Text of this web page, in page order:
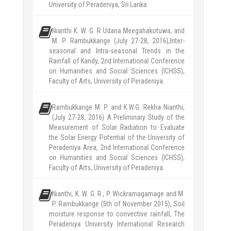
University of Peradeniya, Sri Lanka.
Nianthi K. W. G. R Udana Meegahakotuwa, and
M. P. Rambukkange (July 27-28, 2016),Inter-
seasonal and Intra-seasonal Trends in the
Rainfall of Kandy, 2nd International Conference
on Humanities and Social Sciences (ICHSS),
Faculty of Arts, University of Peradeniya.
Rambukkange M. P. and K.W.G. Rekha Nianthi,
(July 27-28, 2016) A Preliminary Study of the
Measurement of Solar Radiation to Evaluate
the Solar Energy Potential of the University of
Peradeniya Area, 2nd International Conference
on Humanities and Social Sciences (ICHSS),
Faculty of Arts, University of Peradeniya.
Nianthi, K. W. G. R., P. Wickramagamage and M.
P. Rambukkange (5th of November 2015), Soil
moisture response to convective rainfall, The
Peradeniya University International Research